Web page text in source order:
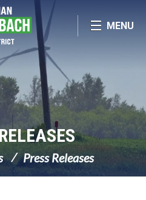
MENU
Press Releases